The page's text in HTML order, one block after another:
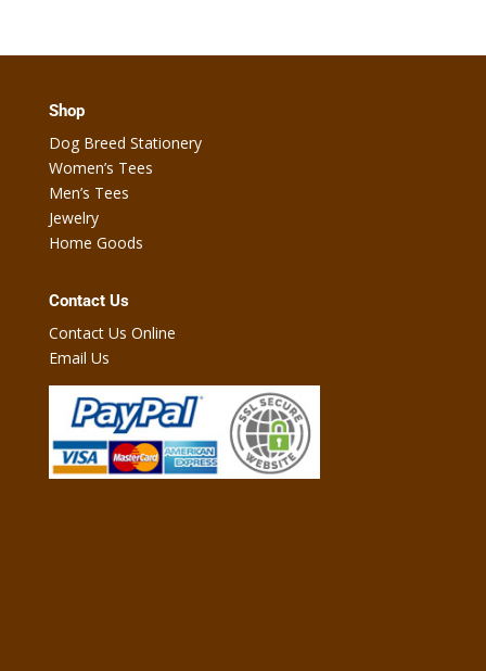
Shop
Dog Breed Stationery
Women’s Tees
Men’s Tees
Jewelry
Home Goods
Contact Us
Contact Us Online
Email Us